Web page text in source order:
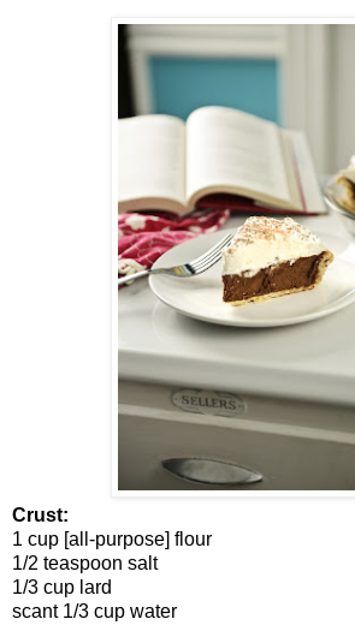
Crust:
1 cup [all-purpose] flour
1/2 teaspoon salt
1/3 cup lard
scant 1/3 cup water